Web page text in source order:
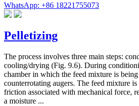
WhatsApp: +86 18221755073
Pelletizing
The process involves three main steps:
cooling/drying (Fig. 9.6). During
chamber in which the feed mixture is
counterrotating augers. The feed mixture is
friction associated with mechanical force,
a moisture ...